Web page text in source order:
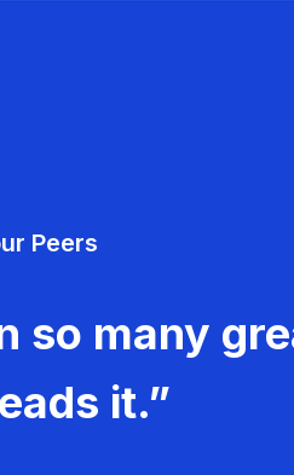
Peers
so many
it.”